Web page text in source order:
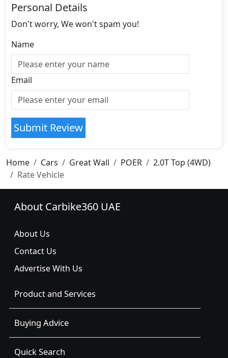
Personal Details
Don't worry, We won't spam you!
Name
Email
Submit Review
Home Cars Great Wall POER
2.0T Top (4WD)
Rate Vehicle
About Carbike360 UAE
About Us
Contact Us
Advertise With Us
Product and Services
Buying Advice
Quick Search